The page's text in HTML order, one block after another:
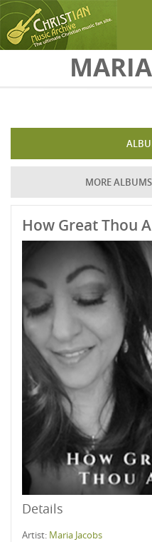
Skip to main content
MORE
How Great Thou
Details
Artist: Maria Jacobs